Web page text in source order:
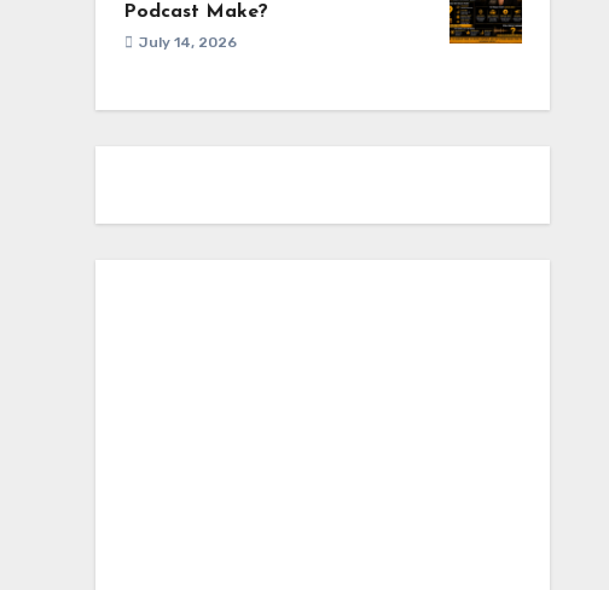
Podcast Make?
July 14, 2026